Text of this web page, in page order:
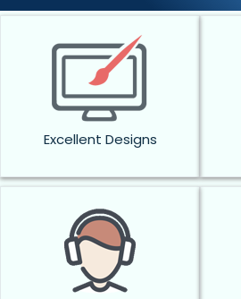
Excellent Designs